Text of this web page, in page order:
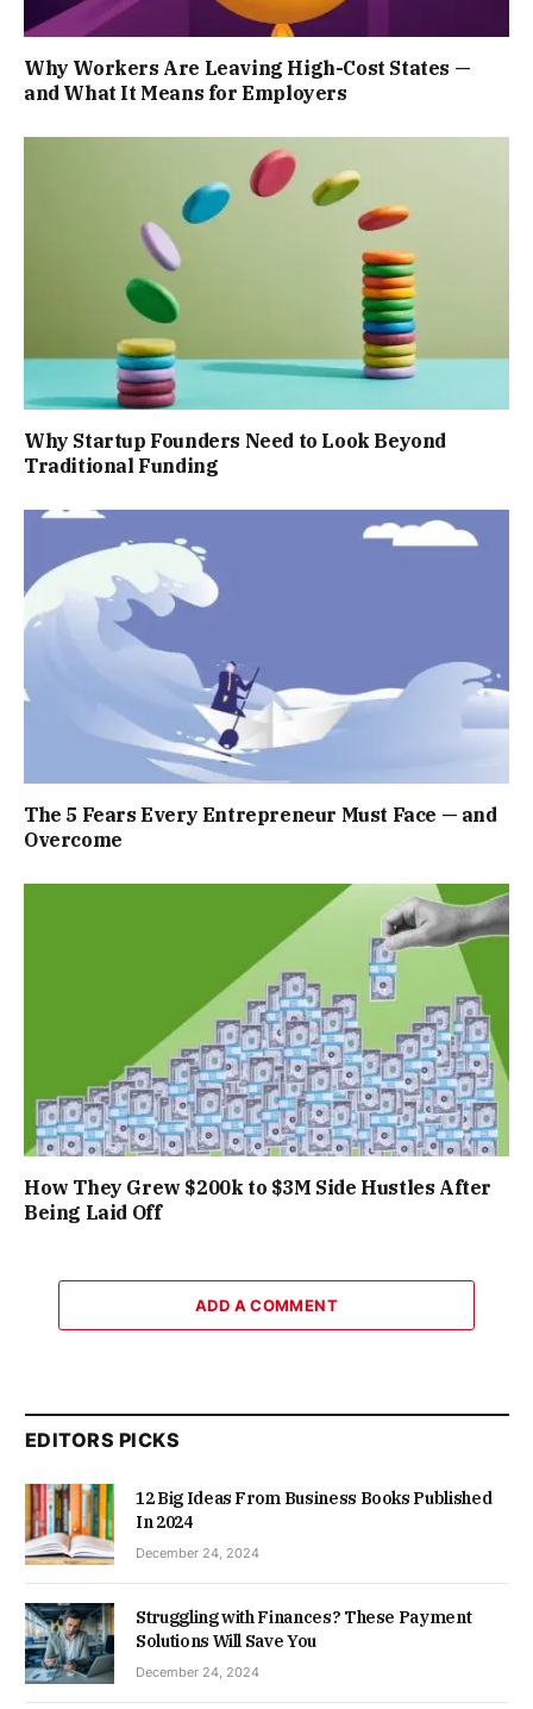
Why Workers Are Leaving High-Cost States —
and What It Means for Employers
Why Startup Founders Need to Look Beyond
Traditional Funding
The 5 Fears Every Entrepreneur Must Face — and
Overcome
How They Grew $200k to $3M Side Hustles After
Being Laid Off
ADD A COMMENT
EDITORS PICKS
12 Big Ideas From Business Books Published
In 2024
December 24, 2024
Struggling with Finances? These Payment
Solutions Will Save You
December 24, 2024